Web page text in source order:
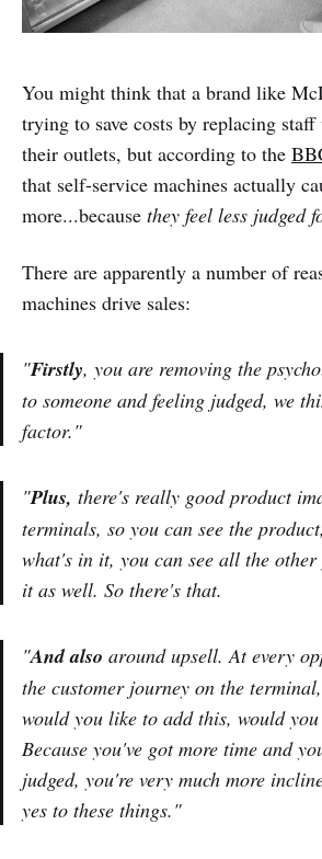
You might think that a brand like
trying to save costs by replacing
their outlets, but according to the
that self-service machines actually
more...because they feel less judged
There are apparently a number of
machines drive sales:
"Firstly, you are removing the
to someone and feeling judged, we
factor."
"Plus, there's really good product
terminals, so you can see the
what's in it, you can see all the
it as well. So there's that.
"And also around upsell. At every
the customer journey on the
would you like to add this, would
Because you've got more time and
judged, you're very much more
yes to these things."